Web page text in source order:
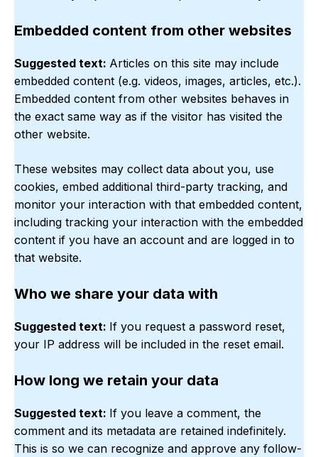
Embedded content from other websites
Suggested text: Articles on this site may include
embedded content (e.g. videos, images, articles, etc.).
Embedded content from other websites behaves in
the exact same way as if the visitor has visited the
other website.
These websites may collect data about you, use
cookies, embed additional third-party tracking, and
monitor your interaction with that embedded content,
including tracking your interaction with the embedded
content if you have an account and are logged in to
that website.
Who we share your data with
Suggested text: If you request a password reset,
your IP address will be included in the reset email.
How long we retain your data
Suggested text: If you leave a comment, the
comment and its metadata are retained indefinitely.
This is so we can recognize and approve any follow-